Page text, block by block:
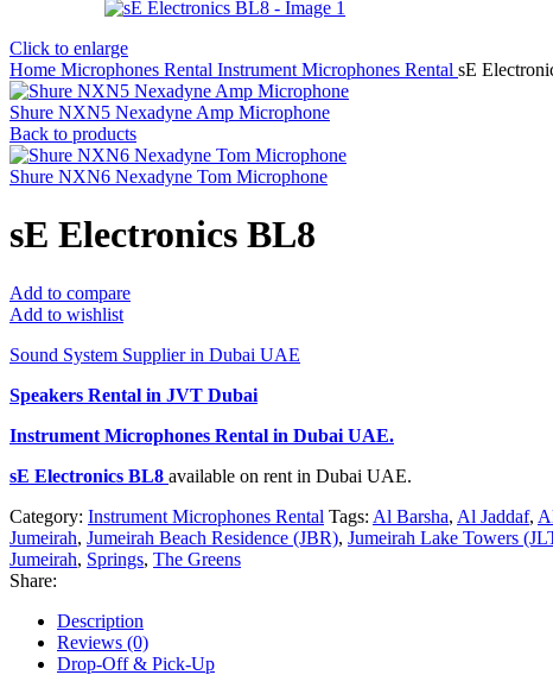
Click to enlarge
Home Microphones Rental Instrument Microphones Rental sE
Shure NXN5 Nexadyne Amp Microphone
Back to products
Shure NXN6 Nexadyne Tom Microphone
sE Electronics BL8
Add to compare
Add to wishlist
Sound System Supplier in Dubai UAE
Speakers Rental in JVT Dubai
Instrument Microphones Rental in Dubai UAE.
sE Electronics BL8 available on rent in Dubai UAE.
Category: Instrument Microphones Rental Tags: Al Barsha, Al Jaddaf,
Jumeirah, Jumeirah Beach Residence (JBR), Jumeirah Lake Towers
Jumeirah, Springs, The Greens
Share:
Description
Reviews (0)
Drop-Off & Pick-Up